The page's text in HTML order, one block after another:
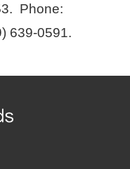
Phone:
639-0591.